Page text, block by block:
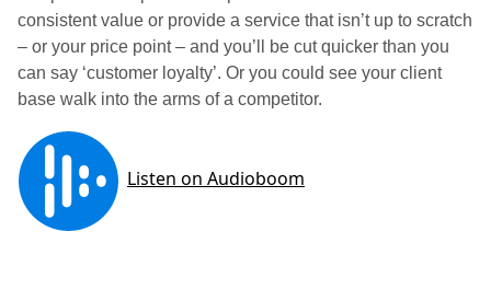
consistent value or provide a service that isn’t up to scratch
– or your price point – and you’ll be cut quicker than you
can say ‘customer loyalty’. Or you could see your client
base walk into the arms of a competitor.